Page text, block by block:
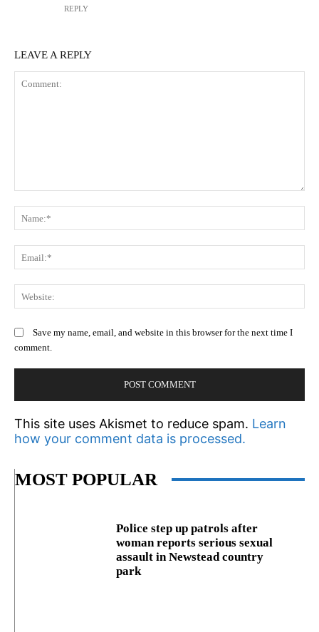
REPLY
LEAVE A REPLY
Save my name, email, and website in this browser for the next time I
comment.
This site uses Akismet to reduce spam. Learn
how your comment data is processed.
MOST POPULAR
Police step up patrols after
woman reports serious sexual
assault in Newstead country
park